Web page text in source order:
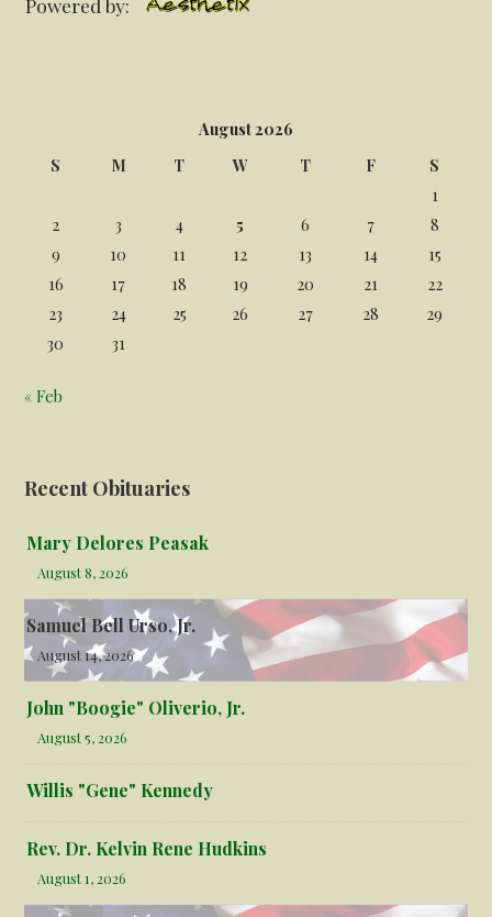
August 2026
S
M T W T F
S
1
2
3 4 5 6 7
8
9
10 11 12 13 14
15
16
17 18 19 20 21
22
23
24 25 26 27 28
29
30
31
« Feb
Recent Obituaries
Mary Delores Peasak
August 8, 2026
Samuel Bell Urso, Jr.
August 14, 2026
John "Boogie" Oliverio, Jr.
August 5, 2026
Willis "Gene" Kennedy
Rev. Dr. Kelvin Rene Hudkins
August 1, 2026